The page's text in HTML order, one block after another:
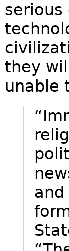
serious
they
unable